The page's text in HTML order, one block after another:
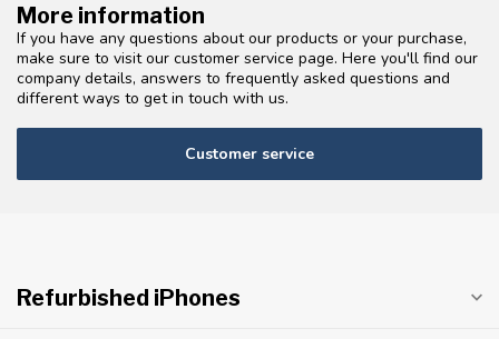
More information
If you have any questions about our products or your purchase,
make sure to visit our customer service page. Here you'll find our
company details, answers to frequently asked questions and
different ways to get in touch with us.
Customer service
Refurbished iPhones